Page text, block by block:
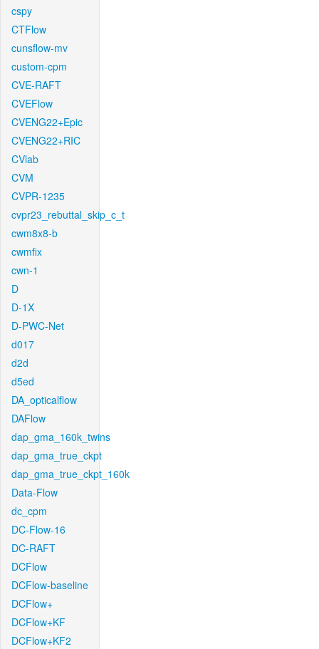
cspy
CTFlow
cunsflow-mv
custom-cpm
CVE-RAFT
CVEFlow
CVENG22+Epic
CVENG22+RIC
CVlab
CVM
CVPR-1235
cvpr23_rebuttal_skip_c_t
cwm8x8-b
cwmfix
cwn-1
D
D-1X
D-PWC-Net
d017
d2d
d5ed
DA_opticalflow
DAFlow
dap_gma_160k_twins
dap_gma_true_ckpt
dap_gma_true_ckpt_160k
Data-Flow
dc_cpm
DC-Flow-16
DC-RAFT
DCFlow
DCFlow-baseline
DCFlow+
DCFlow+KF
DCFlow+KF2